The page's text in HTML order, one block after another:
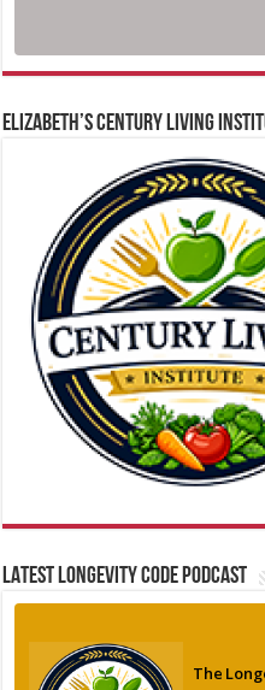
ELIZABETH’S CENTURY LIVING
LATEST LONGEVITY CODE PODCAST